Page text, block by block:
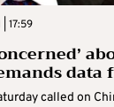
17:59
data
called on